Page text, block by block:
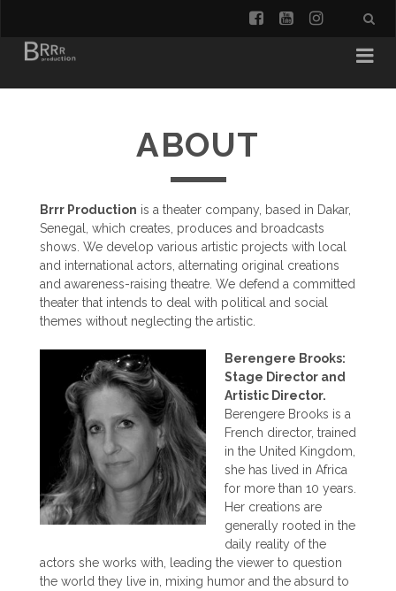
facebook
youtube
ABOUT
Brrr Production is a theater company, based in Dakar,
Senegal, which creates, produces and broadcasts
shows. We develop various artistic projects with local
and international actors, alternating original creations
and awareness-raising theatre. We defend a committed
theater that intends to deal with political and social
themes without neglecting the artistic.
Berengere Brooks:
Stage Director and
Artistic Director.
Berengere Brooks is a
French director, trained
in the United Kingdom,
she has lived in Africa
for more than 10 years.
Her creations are
generally rooted in the
daily reality of the
actors she works with, leading the viewer to question
the world they live in, mixing humor and the absurd to